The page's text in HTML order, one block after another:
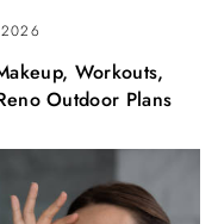
Workouts,
Outdoor Plans